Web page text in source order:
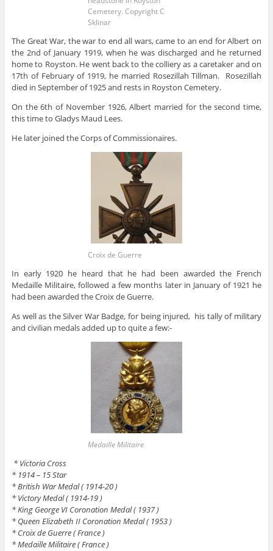
Cemetery. Copyright C
Sklinar
The Great War, the war to end all wars, came to an end for Albert on
the 2nd of January 1919, when he was discharged and he returned
home to Royston. He went back to the colliery as a caretaker and on
17th of February of 1919, he married Rosezillah Tillman. Rosezillah
died in September of 1925 and rests in Royston Cemetery.
On the 6th of November 1926, Albert married for the second time,
this time to Gladys Maud Lees.
He later joined the Corps of Commissionaires.
Croix de Guerre
In early 1920 he heard that he had been awarded the French
Medaille Militaire, followed a few months later in January of 1921 he
had been awarded the Croix de Guerre.
As well as the Silver War Badge, for being injured, his tally of military
and civilian medals added up to quite a few:-
Medaille Militaire
* Victoria Cross
* 1914 – 15 Star
* British War Medal ( 1914-20 )
* Victory Medal ( 1914-19 )
* King George VI Coronation Medal ( 1937 )
* Queen Elizabeth II Coronation Medal ( 1953 )
* Croix de Guerre ( France )
* Medaille Militaire ( France )